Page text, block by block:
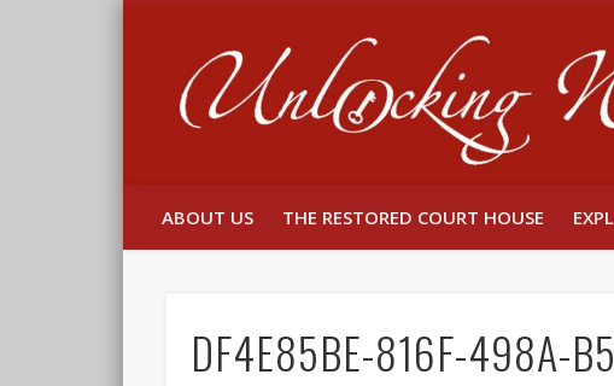
FacebookTwitter
ABOUT US THE RESTORED COURT HOUSE
DF4E85BE-816F-498A-